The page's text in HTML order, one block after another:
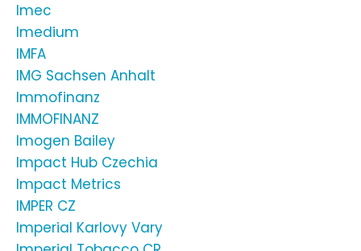
Imec
Imedium
IMFA
IMG Sachsen Anhalt
Immofinanz
IMMOFINANZ
Imogen Bailey
Impact Hub Czechia
Impact Metrics
IMPER CZ
Imperial Karlovy Vary